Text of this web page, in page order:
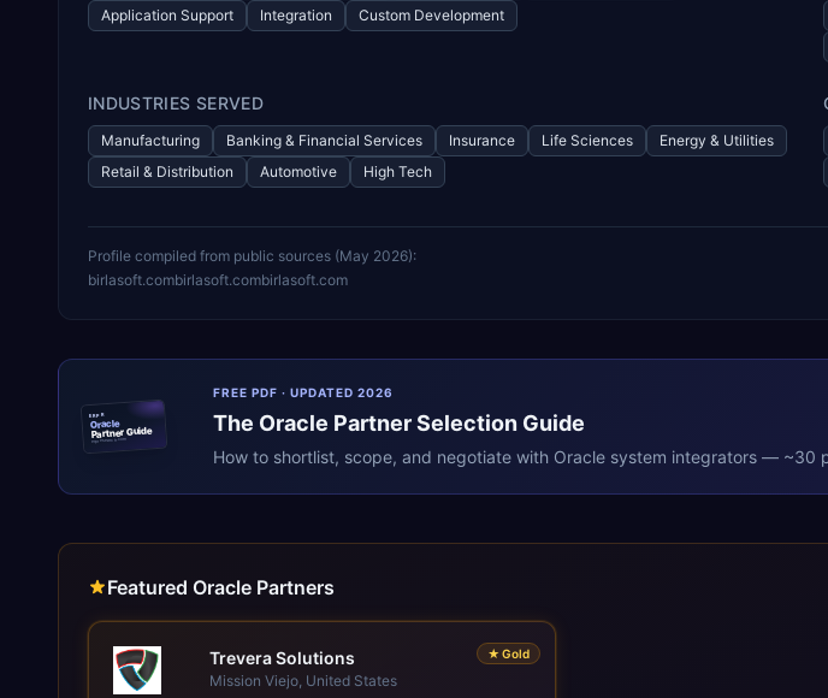
Application Support
Integration Custom Development
INDUSTRIES SERVED
Manufacturing Banking & Financial Services Insurance Life Sciences
Energy & Utilities
Retail & Distribution
Automotive High Tech
Profile compiled from public sources (May 2026):
birlasoft.combirlasoft.combirlasoft.com
ERPR
Oracle
Partner Guide
erpresearch.com
FREE PDF · UPDATED 2026
The Oracle Partner Selection Guide
How to shortlist, scope, and negotiate with Oracle system integrators — ~30
Featured Oracle Partners
★ Gold
Trevera Solutions
Mission Viejo, United States